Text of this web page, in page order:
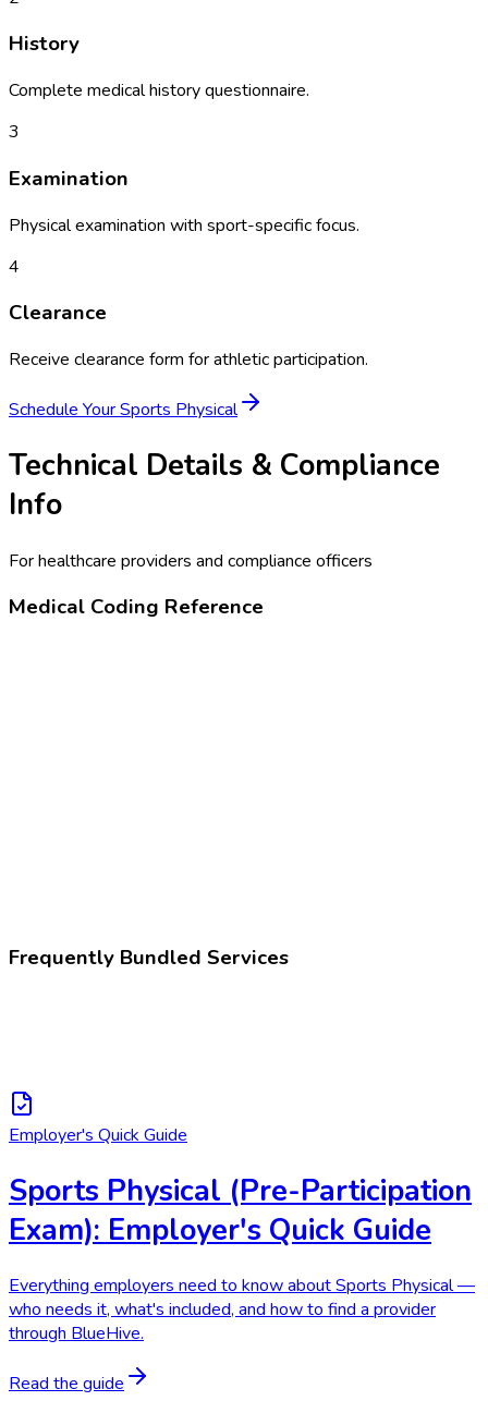
History
Complete medical history questionnaire.
3
Examination
Physical examination with sport-specific focus.
4
Clearance
Receive clearance form for athletic participation.
Schedule YourSports Physical
Technical Details & Compliance
Info
For healthcare providers and compliance officers
Medical Coding Reference
Frequently Bundled Services
Employer's Quick Guide
Sports Physical (Pre-Participation
Exam): Employer's Quick Guide
Everything employers need to know about Sports Physical —
who needs it, what's included, and how to find a provider
through BlueHive.
Read the guide